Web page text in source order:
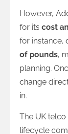
However,
for its cost
for instance,
of pounds,
planning.
change
in.
The UK telco
lifecycle